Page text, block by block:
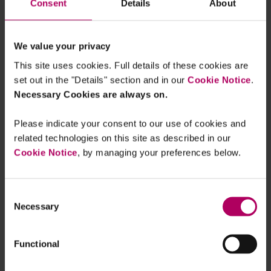
Consent Details About
We value your privacy
This site uses cookies. Full details of these cookies are
set out in the "Details" section and in our Cookie Notice.
Necessary Cookies are always on.
Please indicate your consent to our use of cookies and
related technologies on this site as described in our
Cookie Notice, by managing your preferences below.
Selection
Necessary
Functional
measures to address conflicts of interest
risks emerging from these activities. The
FSB finds that only two jurisdictions
comprehensively regulate crypto borrowing
Cross-border cooperation: Both IOSCO
and the FSB call for more coordination to
financial stability risks. IOSCO observes that